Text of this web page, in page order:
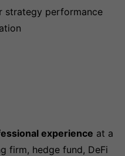
strategy performance
experience at a
firm, hedge fund, DeFi